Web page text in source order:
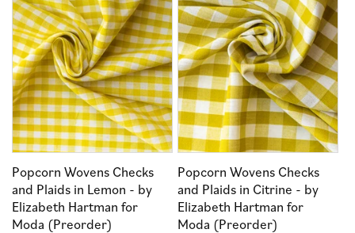
Popcorn Wovens Checks
and Plaids in Lemon - by
Elizabeth Hartman for
Moda (Preorder)
Popcorn Wovens Checks
and Plaids in Citrine - by
Elizabeth Hartman for
Moda (Preorder)